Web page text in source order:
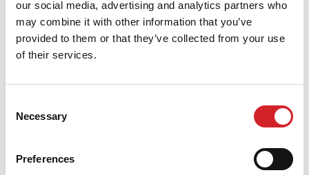
our social media, advertising and analytics partners who
may combine it with other information that you’ve
provided to them or that they’ve collected from your use
of their services.
Selection
Necessary
Preferences
Proper sealing prevents cracks and extends the
durability of both the finish and the heating system
itself.
Application Tips
Before starting the heating system, allow sufficient
to fully cure.